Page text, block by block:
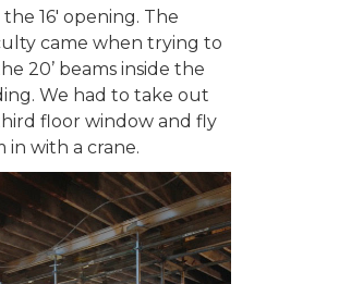
16′ opening. The
came when trying to
20’ beams inside the
We had to take out
floor window and fly
in with a crane.